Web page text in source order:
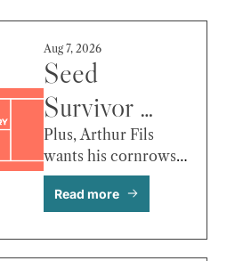
Aug 7, 2026
Seed
Survivor
Claims
Another,
Tien vs. Paul
& More
Plus, Arthur Fils
wants his cornrows
back!
Read more